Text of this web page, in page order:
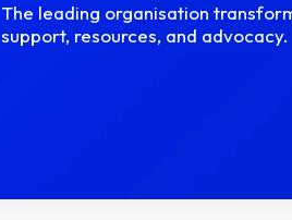
The leading organisation
support, resources, and advocacy.